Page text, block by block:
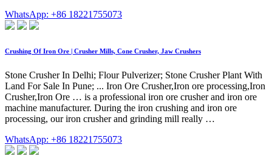
WhatsApp: +86 18221755073
Crushing Of Iron Ore | Crusher Mills, Cone Crusher, Jaw Crushers
Stone Crusher In Delhi; Flour Pulverizer; Stone Crusher Plant With
Land For Sale In Pune; ... Iron Ore Crusher,Iron ore processing,Iron
Crusher,Iron Ore … is a professional iron ore crusher and iron ore
machine manufacturer. During the iron crushing and iron ore
processing, our iron crusher and grinding mill really …
WhatsApp: +86 18221755073